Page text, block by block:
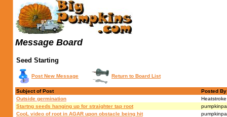
Message Board
Seed Starting
Post New Message Return to Board List
Subject of Post
Posted By
Outside germination
Heatstroke
Startng seeds hanging up for straighter tap root
CooL video of root in AGAR upon obstacle being hit